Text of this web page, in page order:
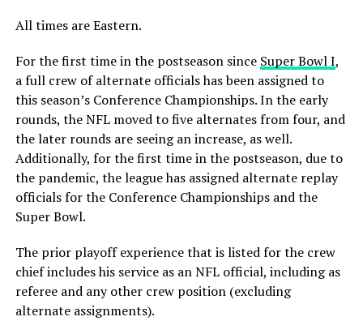
All times are Eastern.
For the first time in the postseason since Super Bowl I,
a full crew of alternate officials has been assigned to
this season’s Conference Championships. In the early
rounds, the NFL moved to five alternates from four, and
the later rounds are seeing an increase, as well.
Additionally, for the first time in the postseason, due to
the pandemic, the league has assigned alternate replay
officials for the Conference Championships and the
Super Bowl.
The prior playoff experience that is listed for the crew
chief includes his service as an NFL official, including as
referee and any other crew position (excluding
alternate assignments).